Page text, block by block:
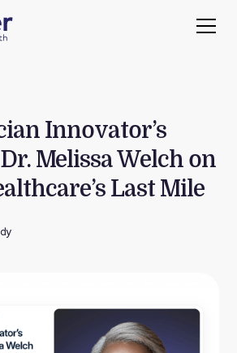
Innovator’s
Melissa Welch on
Last Mile